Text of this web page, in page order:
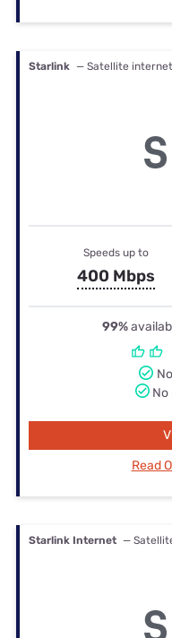
Starlink — Satellite internet
Speeds up to
400 Mbps
99%
Read
Starlink Internet —